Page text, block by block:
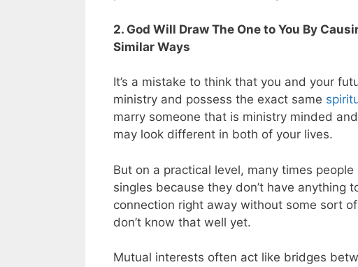
2. God Will Draw The One to You By
Similar Ways
It’s a mistake to think that you and your
ministry and possess the exact same
marry someone that is ministry minded
may look different in both of your lives.
But on a practical level, many times
singles because they don’t have anything
connection right away without some sort
don’t know that well yet.
Mutual interests often act like bridges